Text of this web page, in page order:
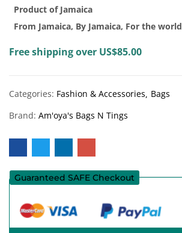
Product of Jamaica
From Jamaica, By Jamaica, For the world
Free shipping over US$85.00
Categories: Fashion & Accessories Bags
Brand: Am'oya's Bags N Tings
Guaranteed SAFE Checkout